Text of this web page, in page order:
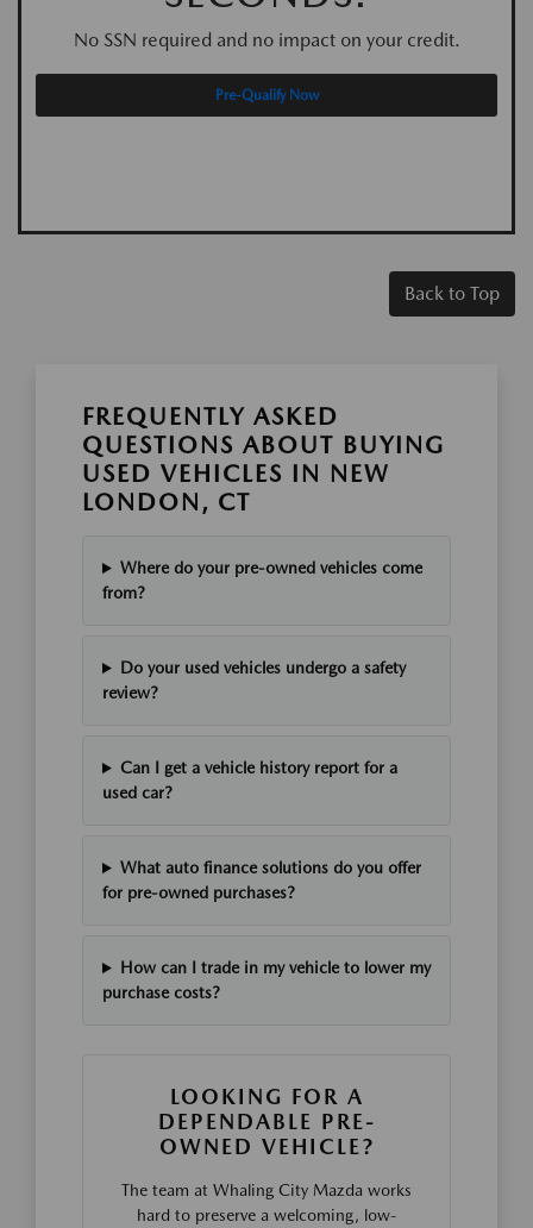
No SSN required and no impact on your credit.
Pre-Qualify Now
Back to Top
FREQUENTLY ASKED
QUESTIONS ABOUT BUYING
USED VEHICLES IN NEW
LONDON, CT
Where do your pre-owned vehicles come
from?
Do your used vehicles undergo a safety
review?
Can I get a vehicle history report for a
used car?
What auto finance solutions do you offer
for pre-owned purchases?
How can I trade in my vehicle to lower my
purchase costs?
LOOKING FOR A
DEPENDABLE PRE-
OWNED VEHICLE?
The team at Whaling City Mazda works
hard to preserve a welcoming, low-